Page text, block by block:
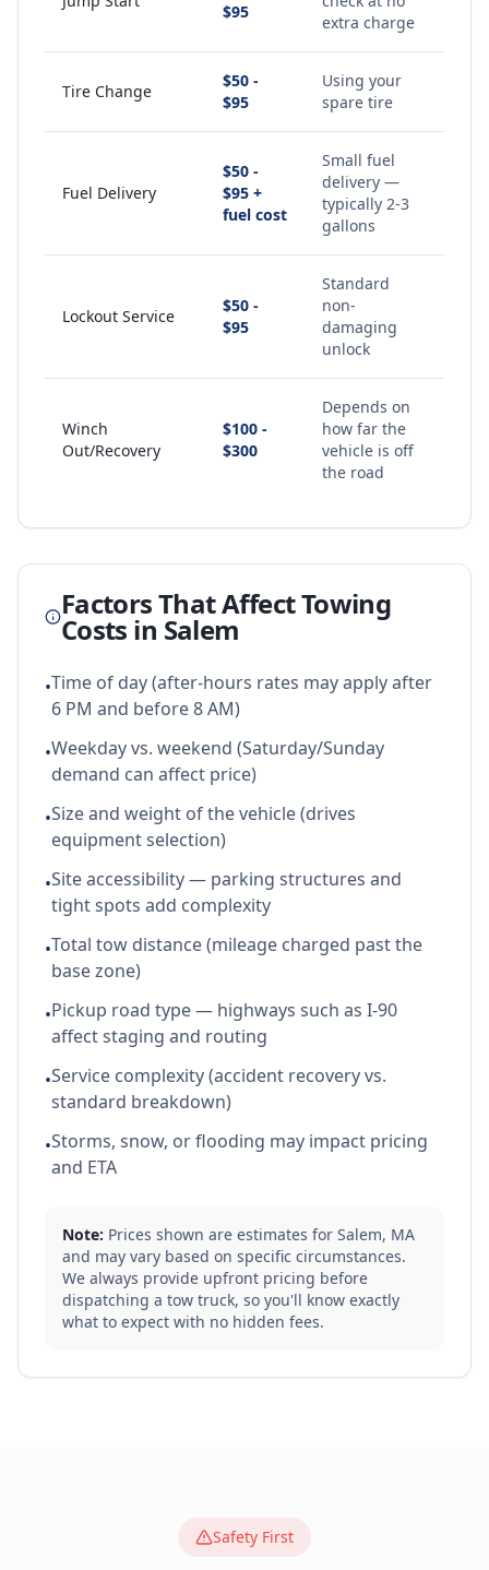
$95
extra charge
Tire Change
$50 -
$95
Using your
spare tire
Fuel Delivery
$50 -
$95 +
fuel cost
Small fuel
delivery —
typically 2-3
gallons
Lockout Service
$50 -
$95
Standard
non-
damaging
unlock
Winch
Out/Recovery
$100 -
$300
Depends on
how far the
vehicle is off
the road
Factors That Affect Towing
Costs in Salem
•Time of day (after-hours rates may apply after
6 PM and before 8 AM)
•Weekday vs. weekend (Saturday/Sunday
demand can affect price)
•Size and weight of the vehicle (drives
equipment selection)
•Site accessibility — parking structures and
tight spots add complexity
•Total tow distance (mileage charged past the
base zone)
•Pickup road type — highways such as I-90
affect staging and routing
•Service complexity (accident recovery vs.
standard breakdown)
•Storms, snow, or flooding may impact pricing
and ETA
Note: Prices shown are estimates for Salem, MA
and may vary based on specific circumstances.
We always provide upfront pricing before
dispatching a tow truck, so you'll know exactly
what to expect with no hidden fees.
Safety First